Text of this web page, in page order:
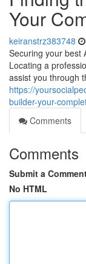
Your
keiranstrz383748
Securing your best
Locating a
assist you through
https://
builder-your-
Comments
Comments
Submit a
No HTML